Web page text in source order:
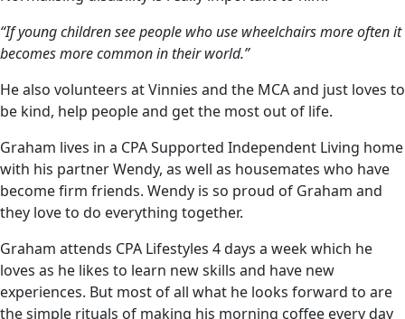
“If young children see people who use wheelchairs more often it
becomes more common in their world.”
He also volunteers at Vinnies and the MCA and just loves to
be kind, help people and get the most out of life.
Graham lives in a CPA Supported Independent Living home
with his partner Wendy, as well as housemates who have
become firm friends. Wendy is so proud of Graham and
they love to do everything together.
Graham attends CPA Lifestyles 4 days a week which he
loves as he likes to learn new skills and have new
experiences. But most of all what he looks forward to are
the simple rituals of making his morning coffee every day